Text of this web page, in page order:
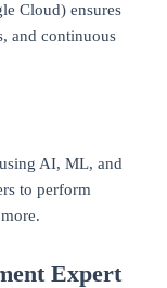
Cloud) ensures
and continuous
AI, ML, and
to perform
Expert